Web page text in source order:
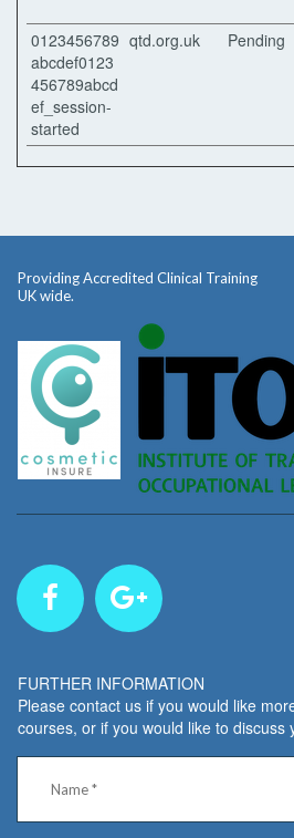
0123456789
abcdef0123
456789abcd
ef_session-
started
qtd.org.uk Pending
Providing Accredited Clinical Training
UK wide.
FURTHER INFORMATION
Please contact us if you would like
courses, or if you would like to discuss